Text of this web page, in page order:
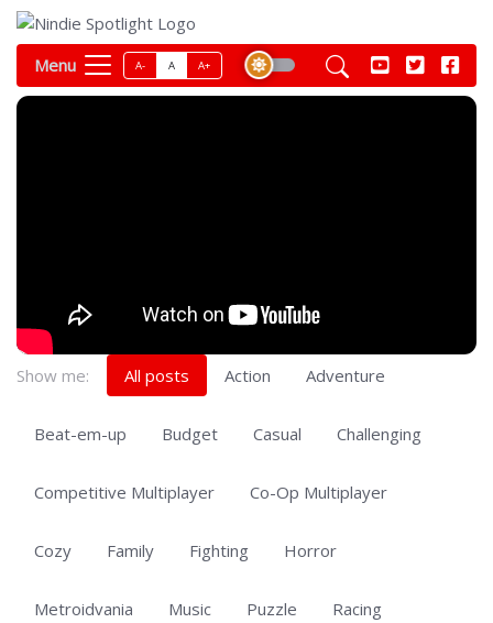
Menu A- A A+
Show me: All posts Action Adventure
Beat-em-up Budget Casual Challenging
Competitive Multiplayer Co-Op Multiplayer
Cozy Family Fighting Horror
Metroidvania Music Puzzle Racing